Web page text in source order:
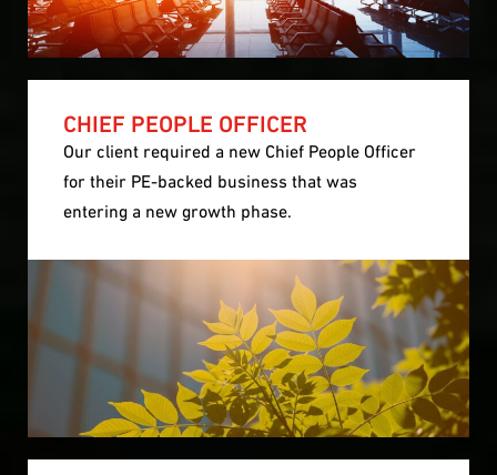
CHIEF PEOPLE OFFICER
Our client required a new Chief People Officer
for their PE-backed business that was
entering a new growth phase.